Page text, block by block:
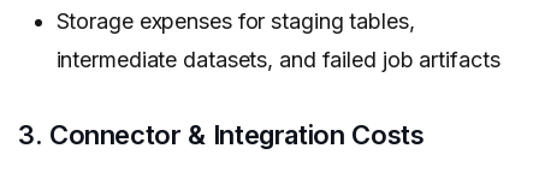
Storage expenses for staging tables,
intermediate datasets, and failed job artifacts
3. Connector & Integration Costs